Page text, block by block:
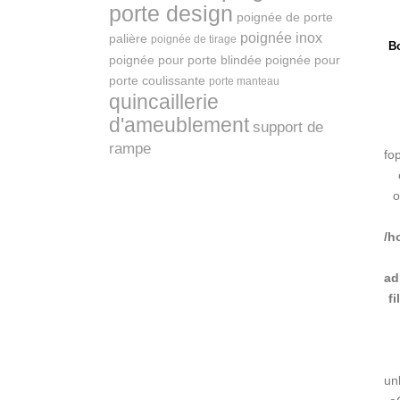
/
porte design poignée de porte
palière poignée de tirage poignée inox
poignée pour porte blindée poignée pour
porte coulissante porte manteau
quincaillerie
d'ameublement support de
rampe